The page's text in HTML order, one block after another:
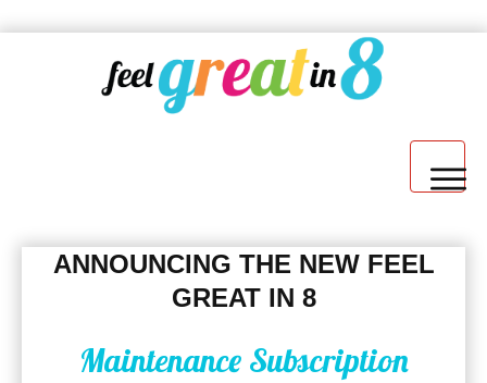
ANNOUNCING THE NEW FEEL
GREAT IN 8
Maintenance Subscription